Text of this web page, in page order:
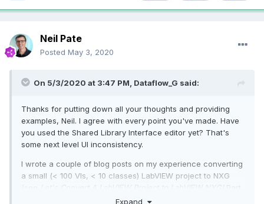
Neil Pate
Posted May 3, 2020
On 5/3/2020 at 3:47 PM, Dataflow_G said:
Thanks for putting down all your thoughts and providing
examples, Neil. I agree with every point you've made. Have
you used the Shared Library Interface editor yet? That's
some next level UI inconsistency.
I wrote a couple of blog posts on my experience converting
a small (< 100 VIs, < 10 classes) LabVIEW project to NXG
Part
). During the process I made a lengthy list of
Expand